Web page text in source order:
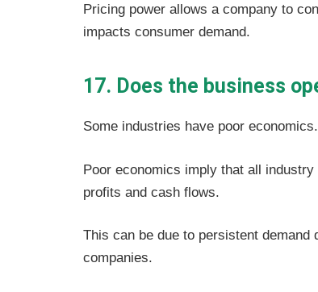
Pricing power allows a company to
impacts consumer demand.
17. Does the business
Some industries have poor economics.
Poor economics imply that all
profits and cash flows.
This can be due to persistent demand
companies.